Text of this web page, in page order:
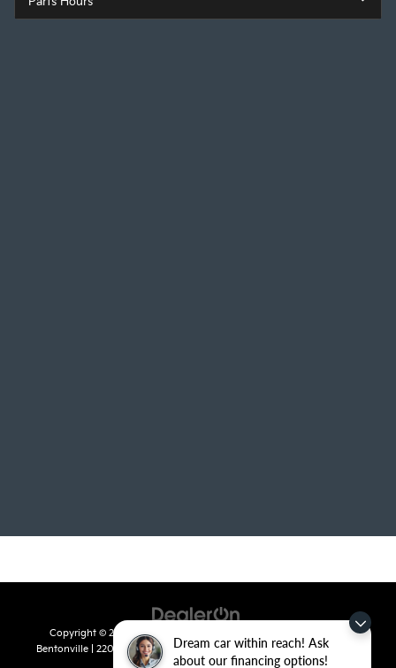
Dream car within reach! Ask
about our financing options!
Copyright © 2026 byDealerOn
Bentonville
2201 SE 28th St.,Bentonville, AR72712| Sales:479-715-
8110
|www.kia.com